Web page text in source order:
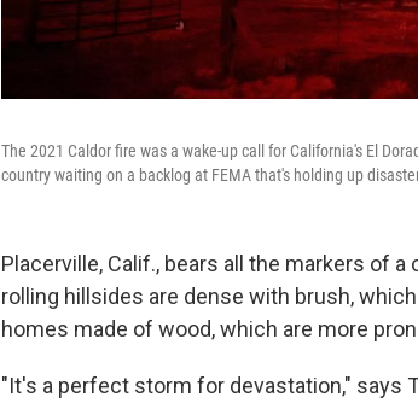
The 2021 Caldor fire was a wake-up call for California's El
country waiting on a backlog at FEMA that's holding up
Placerville, Calif., bears all the markers of
rolling hillsides are dense with brush,
homes made of wood, which are more
"It's a perfect storm for devastation," says